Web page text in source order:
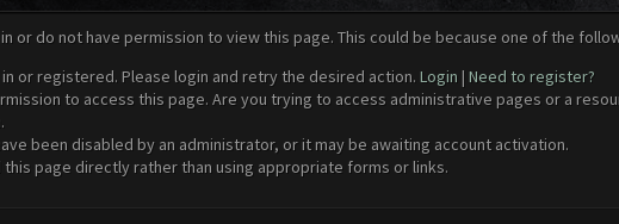
or do not have permission to view this page. This could be because one of the
or registered. Please login and retry the desired action. Login | Need to register?
to access this page. Are you trying to access administrative pages or a
been disabled by an administrator, or it may be awaiting account activation.
this page directly rather than using appropriate forms or links.